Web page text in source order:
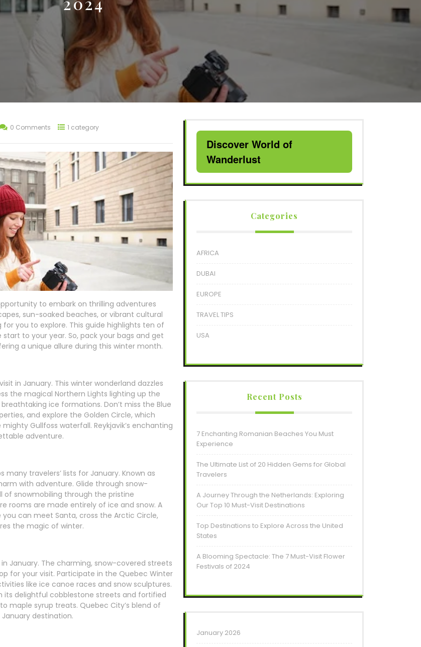
0 Comments 1 category
to embark on thrilling adventures
sun-soaked beaches, or vibrant cultural
you to explore. This guide highlights ten of
to your year. So, pack your bags and get
a unique allure during this winter month.
in January. This winter wonderland dazzles
the magical Northern Lights lighting up the
ice formations. Don’t miss the Blue
and explore the Golden Circle, which
Gullfoss waterfall. Reykjavik’s enchanting
adventure.
travelers’ lists for January. Known as
with adventure. Glide through snow-
of snowmobiling through the pristine
rooms are made entirely of ice and snow. A
can meet Santa, cross the Arctic Circle,
the magic of winter.
January. The charming, snow-covered streets
for your visit. Participate in the Quebec Winter
like ice canoe races and snow sculptures.
its delightful cobblestone streets and fortified
maple syrup treats. Quebec City’s blend of
destination.
Discover World of
Wanderlust
Categories
AFRICA
DUBAI
EUROPE
TRAVEL TIPS
USA
Recent Posts
7 Enchanting Romanian Beaches You Must
Experience
The Ultimate List of 20 Hidden Gems for Global
Travelers
A Journey Through the Netherlands: Exploring
Our Top 10 Must-Visit Destinations
Top Destinations to Explore Across the United
States
A Blooming Spectacle: The 7 Must-Visit Flower
Festivals of 2024
January 2026